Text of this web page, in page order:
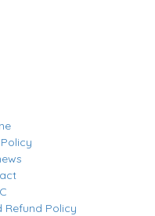
Refund Policy